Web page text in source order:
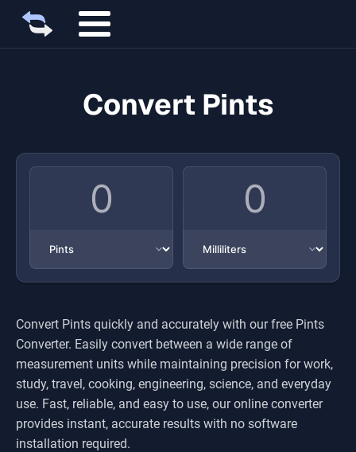
Convert Pints
Convert Pints quickly and accurately with our free Pints
Converter. Easily convert between a wide range of
measurement units while maintaining precision for work,
study, travel, cooking, engineering, science, and everyday
use. Fast, reliable, and easy to use, our online converter
provides instant, accurate results with no software
installation required.